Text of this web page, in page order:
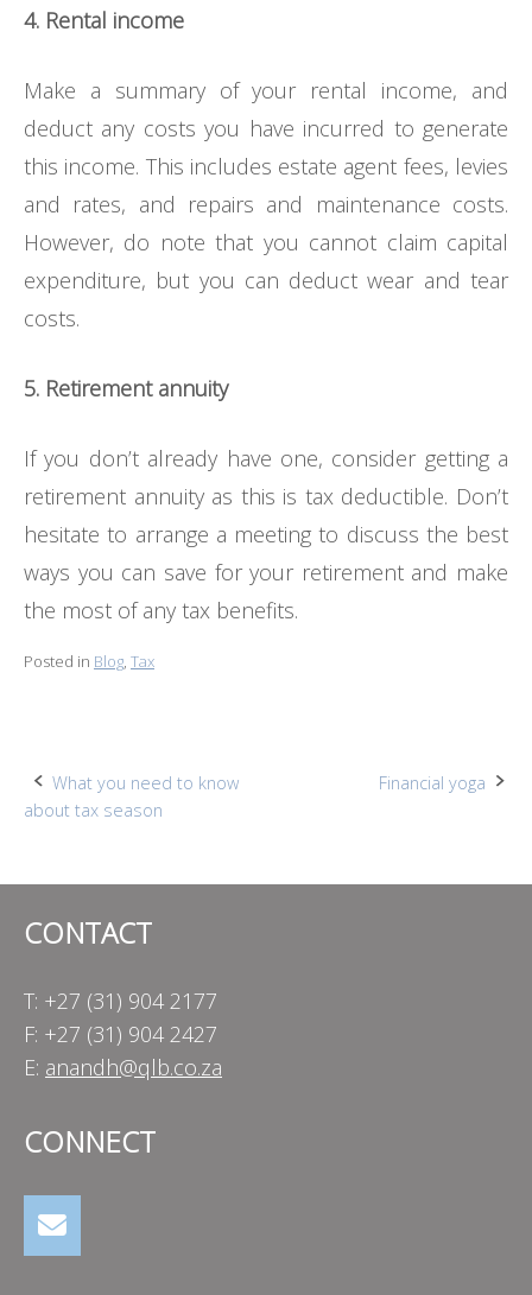
4. Rental income
Make a summary of your rental income, and
deduct any costs you have incurred to generate
this income. This includes estate agent fees, levies
and rates, and repairs and maintenance costs.
However, do note that you cannot claim capital
expenditure, but you can deduct wear and tear
costs.
5. Retirement annuity
If you don’t already have one, consider getting a
retirement annuity as this is tax deductible. Don’t
hesitate to arrange a meeting to discuss the best
ways you can save for your retirement and make
the most of any tax benefits.
Posted in Blog, Tax
Post
What you need to know
about tax season
Financial yoga
CONTACT
T: +27 (31) 904 2177
F: +27 (31) 904 2427
E: anandh@qlb.co.za
CONNECT